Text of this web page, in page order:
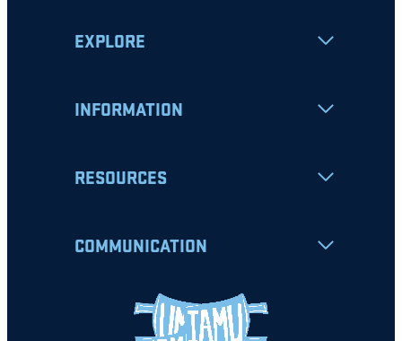
EXPLORE
INFORMATION
RESOURCES
COMMUNICATION